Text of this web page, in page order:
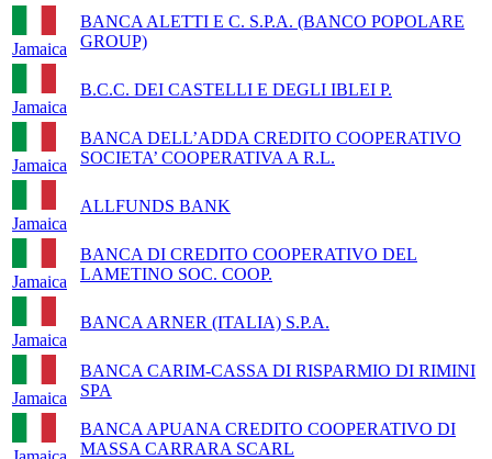
Jamaica
BANCA ALETTI E C. S.P.A. (BANCO POPOLARE
GROUP)
Jamaica
B.C.C. DEI CASTELLI E DEGLI IBLEI P.
Jamaica
BANCA DELL’ADDA CREDITO COOPERATIVO
SOCIETA’ COOPERATIVA A R.L.
Jamaica
ALLFUNDS BANK
Jamaica
BANCA DI CREDITO COOPERATIVO DEL
LAMETINO SOC. COOP.
Jamaica
BANCA ARNER (ITALIA) S.P.A.
Jamaica
BANCA CARIM-CASSA DI RISPARMIO DI RIMINI
SPA
BANCA APUANA CREDITO COOPERATIVO DI
MASSA CARRARA SCARL